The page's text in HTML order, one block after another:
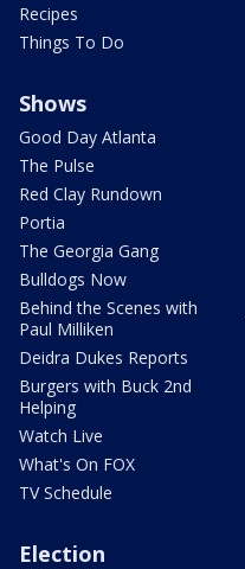
Recipes
Things To Do
Shows
Good Day Atlanta
The Pulse
Red Clay Rundown
Portia
The Georgia Gang
Bulldogs Now
Behind the Scenes with
Paul Milliken
Deidra Dukes Reports
Burgers with Buck 2nd
Helping
Watch Live
What's On FOX
TV Schedule
Election